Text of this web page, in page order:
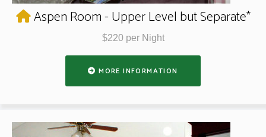
Aspen Room - Upper Level but Separate*
$220 per Night
MORE INFORMATION